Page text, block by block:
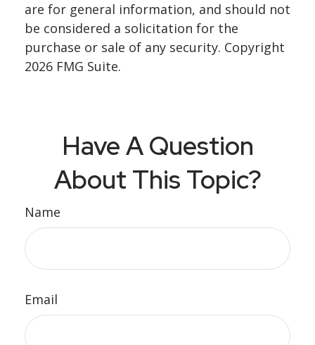
are for general information, and should not
be considered a solicitation for the
purchase or sale of any security. Copyright
2026 FMG Suite.
Have A Question
About This Topic?
Name
Email